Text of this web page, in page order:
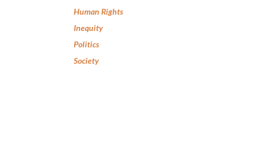
Human Rights
Inequity
Politics
Society